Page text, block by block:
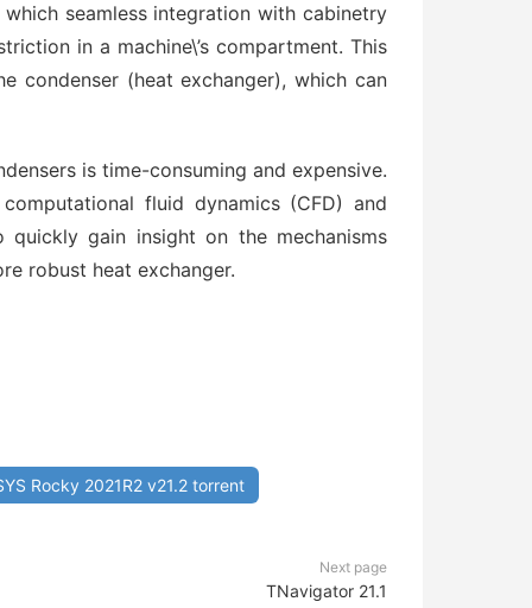
seamless integration with cabinetry
in a machine\’s compartment. This
condenser (heat exchanger), which can
is time-consuming and expensive.
fluid dynamics (CFD) and
quickly gain insight on the mechanisms
robust heat exchanger.
Rocky 2021R2 v21.2 torrent
Next page
TNavigator 21.1